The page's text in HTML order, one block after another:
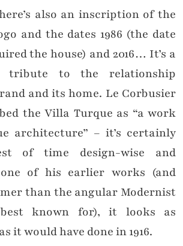
also an inscription of the
and the dates 1986 (the date
the house) and 2016… It’s a
tribute to the relationship
and its home. Le Corbusier
the Villa Turque as “a work
architecture” – it’s certainly
of time design-wise and
of his earlier works (and
than the angular Modernist
best known for), it looks as
it would have done in 1916.